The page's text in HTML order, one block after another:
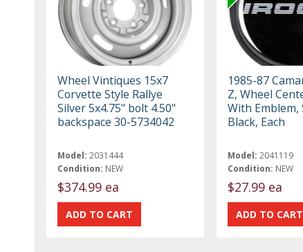
Wheel Vintiques 15x7
Corvette Style Rallye
Silver 5x4.75" bolt 4.50"
backspace 30-5734042
Model: 2031444
Condition: NEW
$374.99 ea
1985-87
Z, Wheel
With Emblem,
Black, Each
Model: 2041119
Condition: NEW
$27.99 ea